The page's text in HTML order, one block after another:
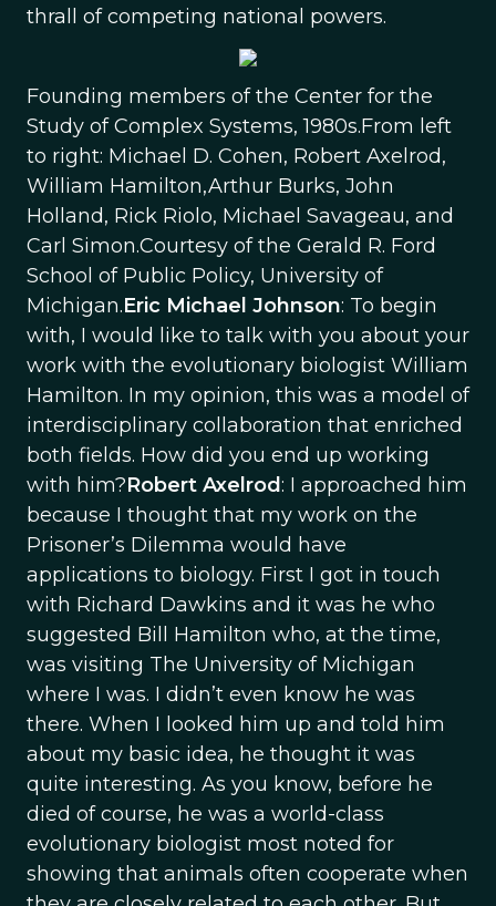
thrall of competing national powers.
Founding members of the Center for the
Study of Complex Systems, 1980s.From left
to right: Michael D. Cohen, Robert Axelrod,
William Hamilton,Arthur Burks, John
Holland, Rick Riolo, Michael Savageau, and
Carl Simon.Courtesy of the Gerald R. Ford
School of Public Policy, University of
Michigan.Eric Michael Johnson: To begin
with, I would like to talk with you about your
work with the evolutionary biologist William
Hamilton. In my opinion, this was a model of
interdisciplinary collaboration that enriched
both fields. How did you end up working
with him?Robert Axelrod: I approached him
because I thought that my work on the
Prisoner’s Dilemma would have
applications to biology. First I got in touch
with Richard Dawkins and it was he who
suggested Bill Hamilton who, at the time,
was visiting The University of Michigan
where I was. I didn’t even know he was
there. When I looked him up and told him
about my basic idea, he thought it was
quite interesting. As you know, before he
died of course, he was a world-class
evolutionary biologist most noted for
showing that animals often cooperate when